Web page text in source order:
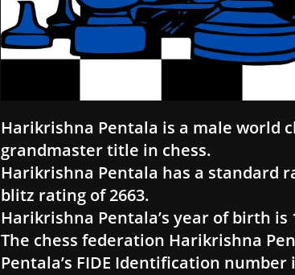
Harikrishna Pentala is a male world
grandmaster title in chess.
Harikrishna Pentala has a standard
blitz rating of 2663.
Harikrishna Pentala’s year of birth is
The chess federation Harikrishna
Pentala’s FIDE Identification number